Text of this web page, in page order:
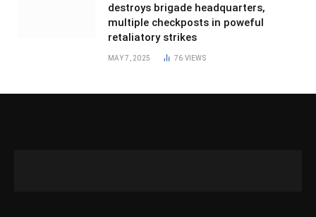
destroys brigade headquarters,
multiple checkposts in poweful
retaliatory strikes
MAY 7, 2025 76 VIEWS